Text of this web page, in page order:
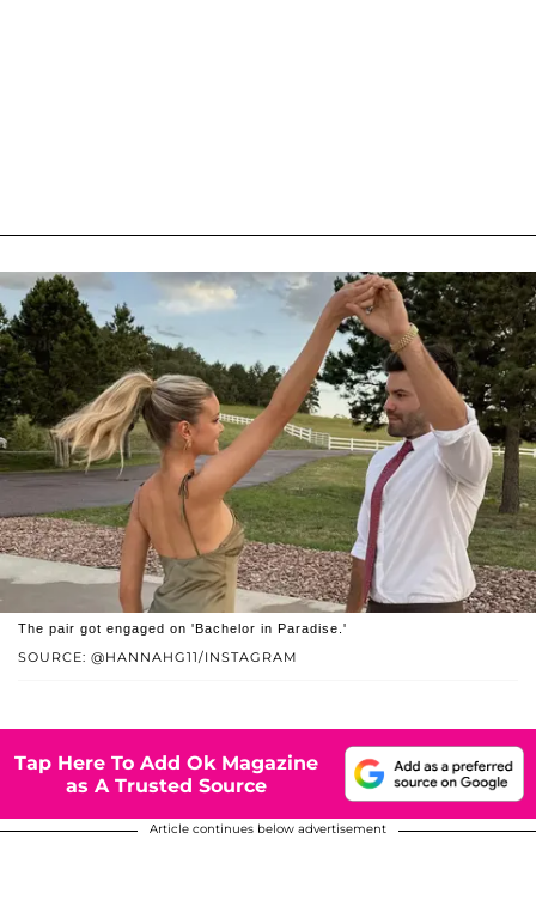
SOURCE: @HANNAHG11/INSTAGRAM
The pair got engaged on 'Bachelor in Paradise.'
Tap Here To Add Ok Magazine
as A Trusted Source
Article continues below advertisement